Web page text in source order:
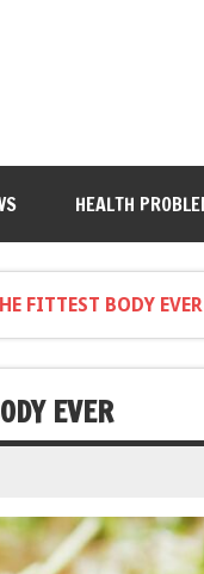
HEALTH
FITTEST BODY EVER
EVER